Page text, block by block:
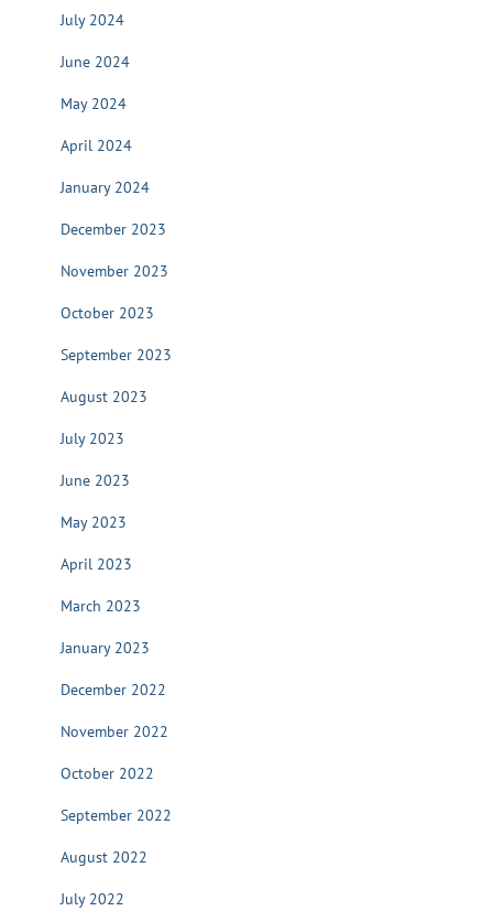
July 2024
June 2024
May 2024
April 2024
January 2024
December 2023
November 2023
October 2023
September 2023
August 2023
July 2023
June 2023
May 2023
April 2023
March 2023
January 2023
December 2022
November 2022
October 2022
September 2022
August 2022
July 2022